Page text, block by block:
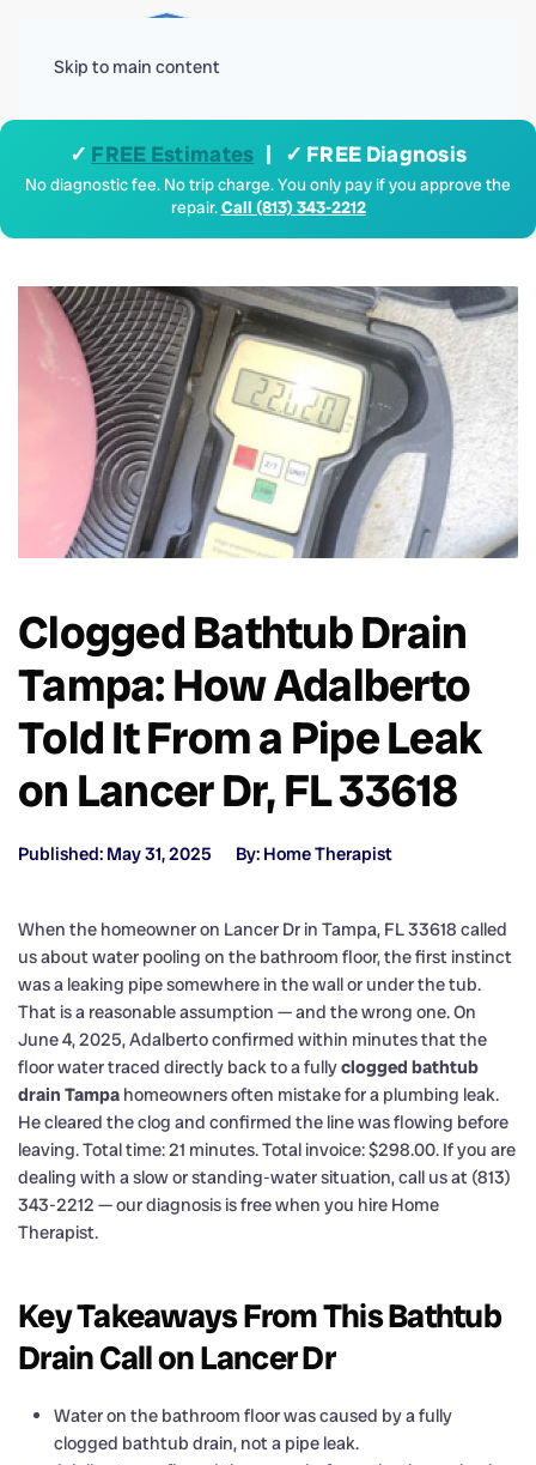
Skip to main content
✓ FREE Estimates | ✓ FREE Diagnosis
No diagnostic fee. No trip charge. You only pay if you approve the
repair.Call (813) 343-2212
Clogged Bathtub Drain
Tampa: How Adalberto
Told It From a Pipe Leak
on Lancer Dr, FL 33618
Published: May 31, 2025 By: Home Therapist
When the homeowner on Lancer Dr in Tampa, FL 33618 called
us about water pooling on the bathroom floor, the first instinct
was a leaking pipe somewhere in the wall or under the tub.
That is a reasonable assumption — and the wrong one. On
June 4, 2025, Adalberto confirmed within minutes that the
floor water traced directly back to a fullyclogged bathtub
drain Tampa homeowners often mistake for a plumbing leak.
He cleared the clog and confirmed the line was flowing before
leaving. Total time: 21 minutes. Total invoice: $298.00. If you are
dealing with a slow or standing-water situation, call us at (813)
343-2212 — our diagnosis is free when you hire Home
Therapist.
Key Takeaways From This Bathtub
Drain Call on Lancer Dr
Water on the bathroom floor was caused by a fully
clogged bathtub drain, not a pipe leak.